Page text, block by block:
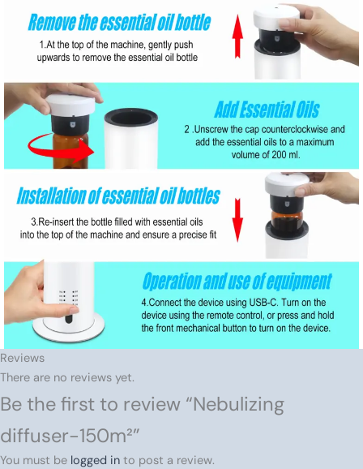
Reviews
There are no reviews yet.
Be the first to review “Nebulizing
diffuser-150m²”
You must be logged in to post a review.